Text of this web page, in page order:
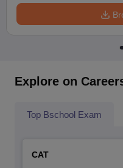
Explore on
Top Bschool Exam
CAT